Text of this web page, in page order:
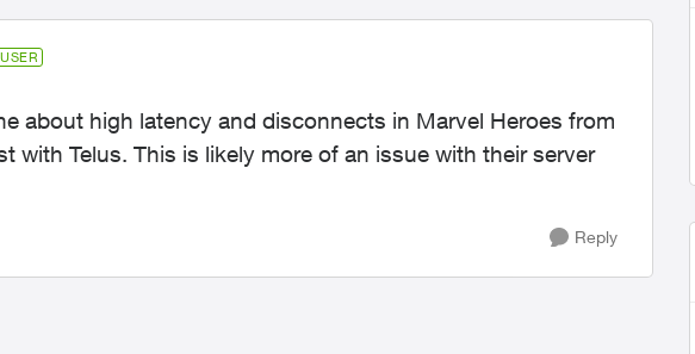
about high latency and disconnects in Marvel Heroes from
with Telus. This is likely more of an issue with their server
Reply